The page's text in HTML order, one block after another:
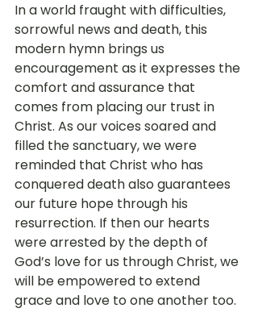
In a world fraught with difficulties,
sorrowful news and death, this
modern hymn brings us
encouragement as it expresses the
comfort and assurance that
comes from placing our trust in
Christ. As our voices soared and
filled the sanctuary, we were
reminded that Christ who has
conquered death also guarantees
our future hope through his
resurrection. If then our hearts
were arrested by the depth of
God’s love for us through Christ, we
will be empowered to extend
grace and love to one another too.